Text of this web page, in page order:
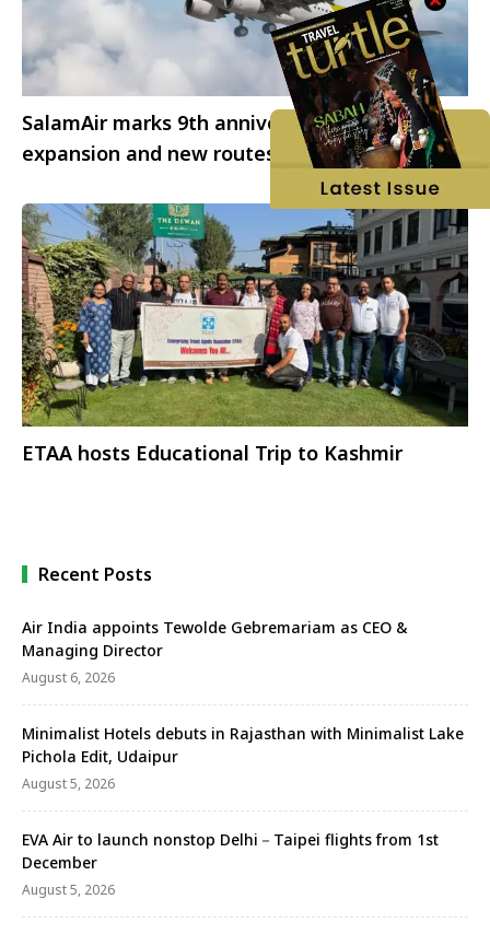
SalamAir marks 9th anniversary with fleet
expansion and new routes
ETAA hosts Educational Trip to Kashmir
Recent Posts
Air India appoints Tewolde Gebremariam as CEO &
Managing Director
August 6, 2026
Minimalist Hotels debuts in Rajasthan with Minimalist Lake
Pichola Edit, Udaipur
August 5, 2026
EVA Air to launch nonstop Delhi－Taipei flights from 1st
December
August 5, 2026